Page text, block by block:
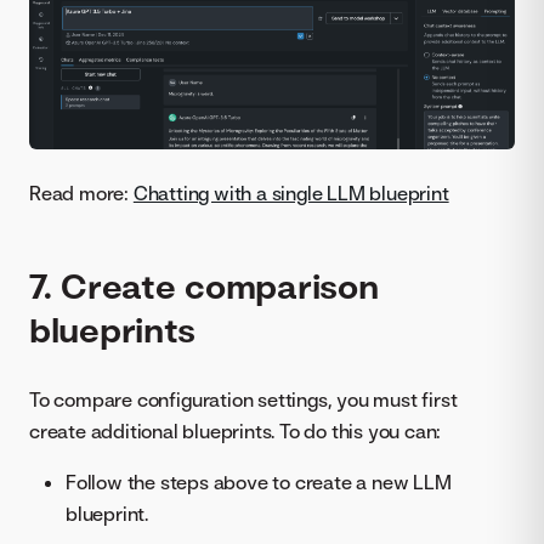
Read more: Chatting with a single LLM blueprint
7. Create comparison
blueprints
To compare configuration settings, you must first
create additional blueprints. To do this you can:
Follow the steps above to create a new LLM
blueprint.